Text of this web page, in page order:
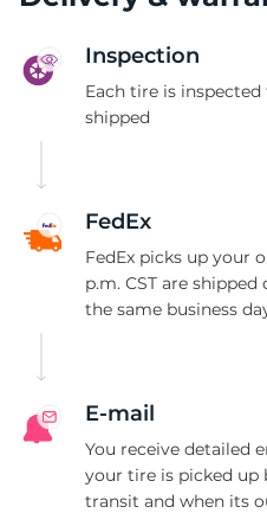
Inspection
Each tire is
shipped
FedEx
FedEx picks up your
p.m. CST are
the same business
E-mail
You receive detailed
your tire is picked up
transit and when its